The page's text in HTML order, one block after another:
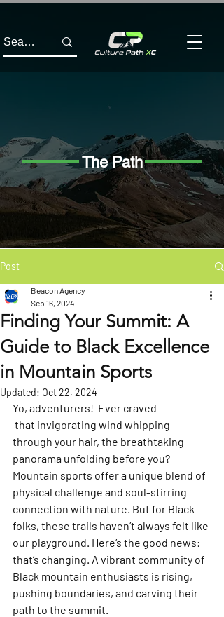
The Path
Post
Finding Your Summit: A
Guide to Black Excellence
in Mountain Sports
Beacon Agency
Sep 16, 2024
Updated: Oct 22, 2024
Yo, adventurers!  Ever craved
through your hair, the breathtaking
panorama unfolding before you?
Mountain sports offer a unique blend of
physical challenge and soul-stirring
connection with nature. But for Black
folks, these trails haven’t always felt like
our playground. Here’s the good news:
that’s changing. A vibrant community of
Black mountain enthusiasts is rising,
pushing boundaries, and carving their
path to the summit.